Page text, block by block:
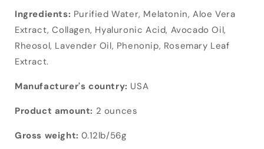
Ingredients: Purified Water, Melatonin, Aloe Vera
Extract, Collagen, Hyaluronic Acid, Avocado Oil,
Rheosol, Lavender Oil, Phenonip, Rosemary Leaf
Extract.
Manufacturer's country: USA
Product amount: 2 ounces
Gross weight: 0.12lb/56g